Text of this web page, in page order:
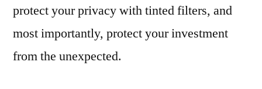
protect your privacy with tinted filters, and
most importantly, protect your investment
from the unexpected.